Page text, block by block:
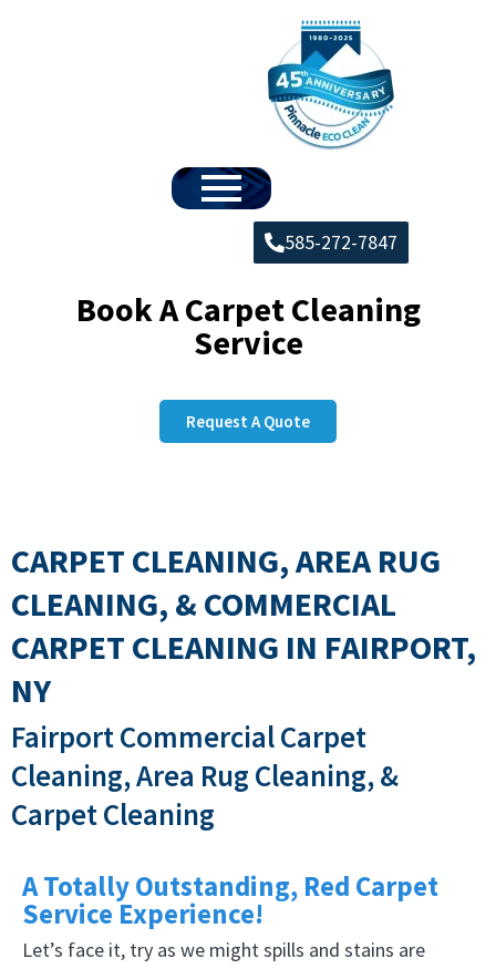
585-272-7847
Book A Carpet Cleaning
Service
Request A Quote
CARPET CLEANING, AREA RUG
CLEANING, & COMMERCIAL
CARPET CLEANING IN FAIRPORT,
NY
Fairport Commercial Carpet
Cleaning, Area Rug Cleaning, &
Carpet Cleaning
A Totally Outstanding, Red Carpet
Service Experience!
Let’s face it, try as we might spills and stains are